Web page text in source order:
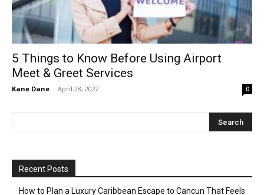
5 Things to Know Before Using Airport
Meet & Greet Services
Kane Dane - April 28, 2022 0
Recent Posts
How to Plan a Luxury Caribbean Escape to Cancun That Feels